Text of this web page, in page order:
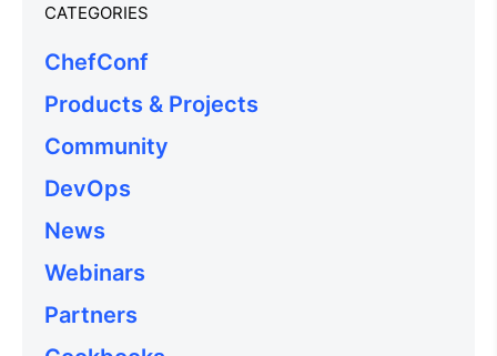
CATEGORIES
ChefConf
Products & Projects
Community
DevOps
News
Webinars
Partners